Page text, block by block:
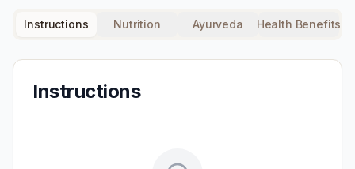
Instructions Nutrition Ayurveda Health Benefits
Instructions